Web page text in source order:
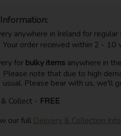
anywhere in Ireland for regular
Your order received within 2 - 10
for bulky itemsanywhere in
Please note that due to high
usual. Please bear with us, we'll
& Collect - FREE
our full Delivery & Collection